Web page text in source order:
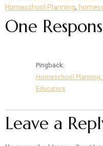
Homeschool Planning,
One
Pingback:
Homeschool
Educators
Leave a